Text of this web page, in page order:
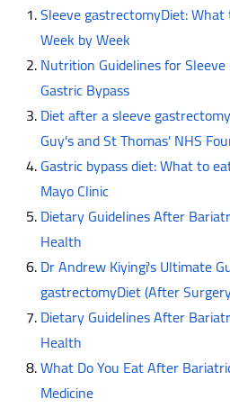
Sleeve gastrectomyDiet:
Week by Week
Nutrition Guidelines for
Gastric Bypass
Diet after a sleeve
Guy's and St Thomas' NHS
Gastric bypass diet: What to
Mayo Clinic
Dietary Guidelines After
Health
Dr Andrew Kiyingi's Ultimate
gastrectomyDiet (After
Dietary Guidelines After
Health
What Do You Eat After
Medicine